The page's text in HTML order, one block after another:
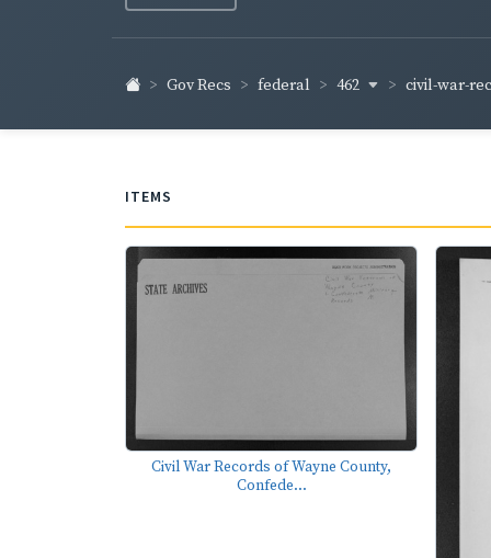
Gov Recs federal 462 civil-war-
ITEMS
Civil War Records of Wayne County,
Confede...